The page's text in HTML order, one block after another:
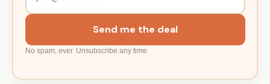
Send me the deal
No spam, ever. Unsubscribe any time.